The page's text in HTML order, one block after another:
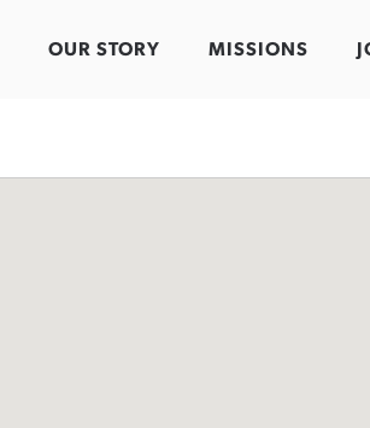
OUR STORY MISSIONS